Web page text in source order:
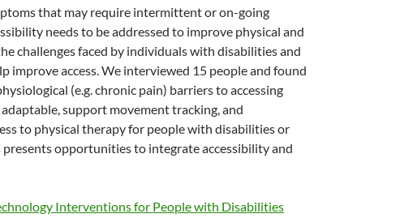
that may require intermittent or on-going
needs to be addressed to improve physical and
challenges faced by individuals with disabilities and
improve access. We interviewed 15 people and found
(e.g. chronic pain) barriers to accessing
support movement tracking, and
to physical therapy for people with disabilities or
opportunities to integrate accessibility and
Interventions for People with Disabilities